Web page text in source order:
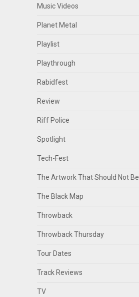
Music Videos
Planet Metal
Playlist
Playthrough
Rabidfest
Review
Riff Police
Spotlight
Tech-Fest
The Artwork That Should Not Be
The Black Map
Throwback
Throwback Thursday
Tour Dates
Track Reviews
TV